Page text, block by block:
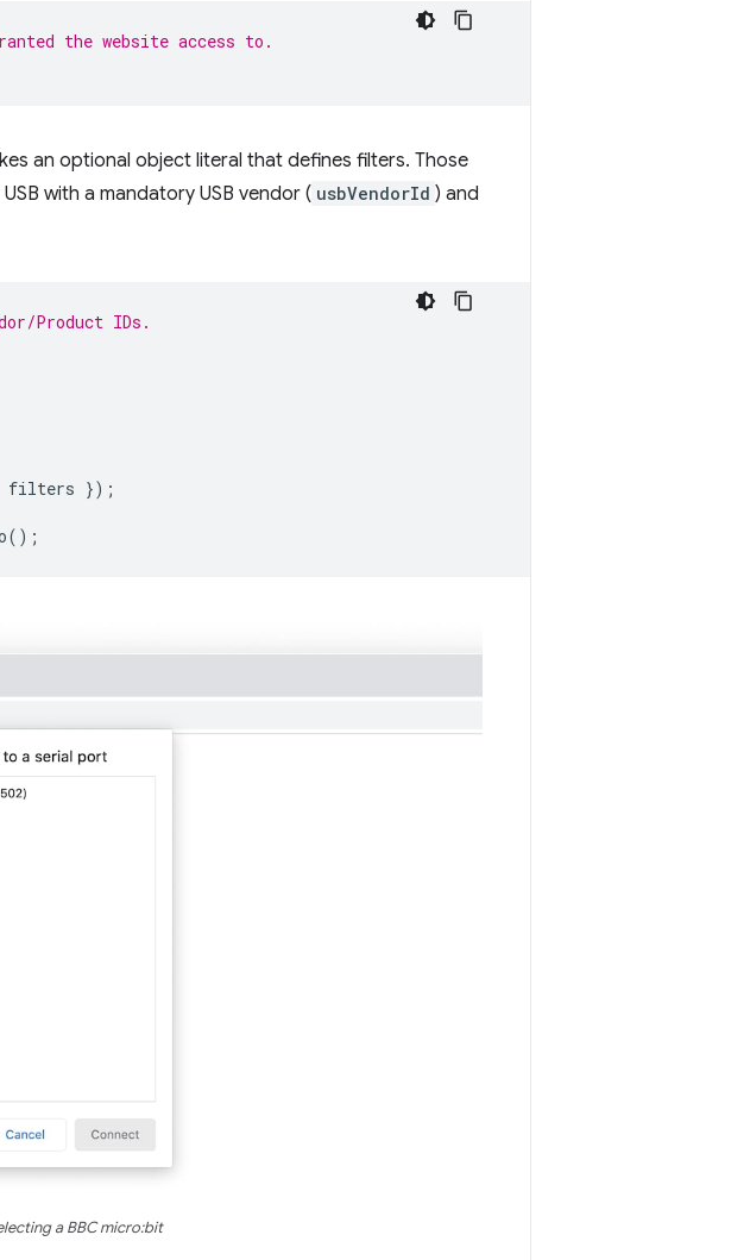
the website access to.
an optional object literal that defines filters. Those
with a mandatory USB vendor ( usbVendorId ) and
Product IDs.
filters });
();
a BBC micro:bit